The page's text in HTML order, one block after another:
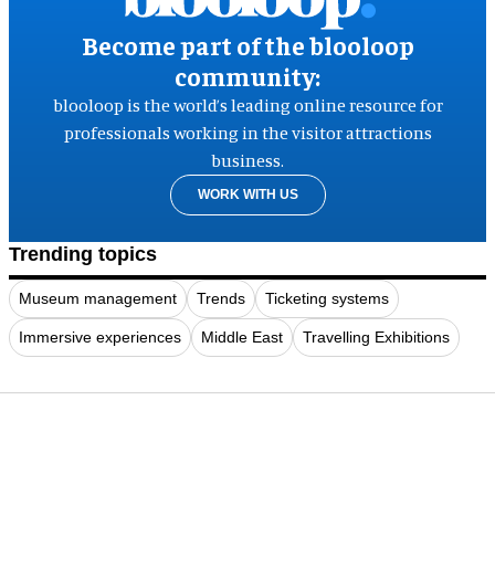
Become part of the blooloop
community:
blooloop is the world’s leading online resource for
professionals working in the visitor attractions
business.
WORK WITH US
Trending topics
Museum management Trends Ticketing systems
Immersive experiences Middle East Travelling Exhibitions